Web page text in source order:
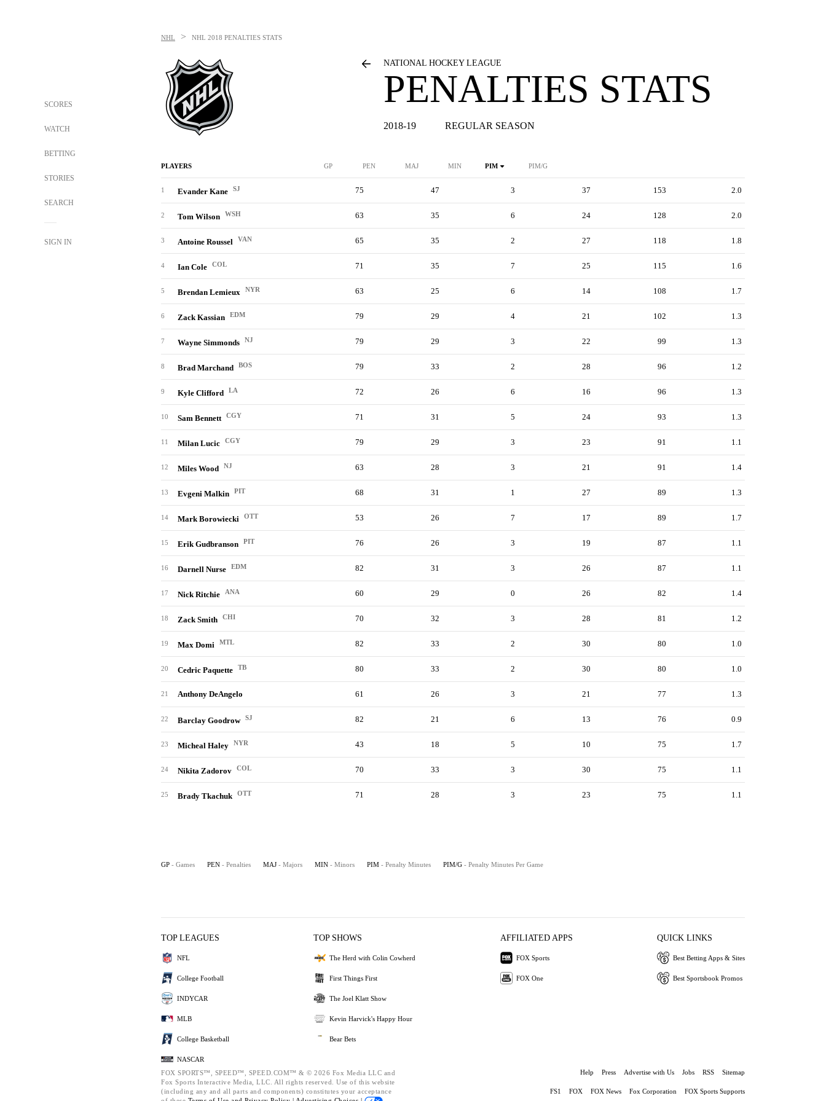
SCORES
WATCH
BETTING
STORIES
SEARCH
SIGN IN
NHL > NHL 2018 PENALTIES STATS
NATIONAL HOCKEY LEAGUE
PENALTIES STATS
2018-19 REGULAR SEASON
PLAYERS GP PEN MAJ MIN PIM PIM/G
1 Evander Kane SJ 75 47 3 37 153 2.0
2 Tom Wilson WSH 63 35 6 24 128 2.0
3 Antoine Roussel VAN 65 35 2 27 118 1.8
4 Ian Cole COL 71 35 7 25 115 1.6
5 Brendan Lemieux NYR 63 25 6 14 108 1.7
6 Zack Kassian EDM 79 29 4 21 102 1.3
7 Wayne Simmonds NJ 79 29 3 22 99 1.3
8 Brad Marchand BOS 79 33 2 28 96 1.2
9 Kyle Clifford LA 72 26 6 16 96 1.3
10 Sam Bennett CGY 71 31 5 24 93 1.3
11 Milan Lucic CGY 79 29 3 23 91 1.1
12 Miles Wood NJ 63 28 3 21 91 1.4
13 Evgeni Malkin PIT 68 31 1 27 89 1.3
14 Mark Borowiecki OTT 53 26 7 17 89 1.7
15 Erik Gudbranson PIT 76 26 3 19 87 1.1
16 Darnell Nurse EDM 82 31 3 26 87 1.1
17 Nick Ritchie ANA 60 29 0 26 82 1.4
18 Zack Smith CHI 70 32 3 28 81 1.2
19 Max Domi MTL 82 33 2 30 80 1.0
20 Cedric Paquette TB 80 33 2 30 80 1.0
21 Anthony DeAngelo 61 26 3 21 77 1.3
22 Barclay Goodrow SJ 82 21 6 13 76 0.9
23 Micheal Haley NYR 43 18 5 10 75 1.7
24 Nikita Zadorov COL 70 33 3 30 75 1.1
25 Brady Tkachuk OTT 71 28 3 23 75 1.1
GP - Games PEN - Penalties MAJ - Majors MIN - Minors PIM - Penalty Minutes PIM/G - Penalty Minutes Per Game
TOP LEAGUES
NFL
College Football
INDYCAR
MLB
College Basketball
NASCAR
TOP SHOWS
The Herd with Colin Cowherd
First Things First
The Joel Klatt Show
Kevin Harvick's Happy Hour
Bear Bets
AFFILIATED APPS
FOX Sports
FOX One
QUICK LINKS
Best Betting Apps & Sites
Best Sportsbook Promos
FOX SPORTS™, SPEED™, SPEED.COM™ & © 2026 Fox Media LLC and
Fox Sports Interactive Media, LLC. All rights reserved. Use of this website
(including any and all parts and components) constitutes your acceptance
Help Press Advertise with Us Jobs RSS Sitemap
FS1 FOX FOX News Fox Corporation FOX Sports Supports